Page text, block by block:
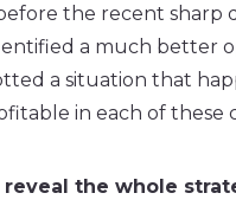
the recent sharp
a much better
a situation that
in each of these
reveal the whole